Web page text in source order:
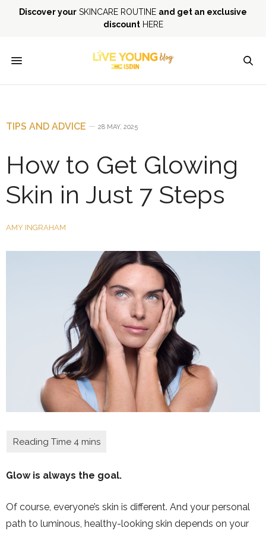
Discover your SKINCARE ROUTINE and get an exclusive
discountHERE
TIPS AND ADVICE 28 MAY, 2025
How to Get Glowing
Skin in Just 7 Steps
AMY INGRAHAM
Glow is always the goal.
Of course, everyone’s skin is different. And your personal
path to luminous, healthy-looking skin depends on your